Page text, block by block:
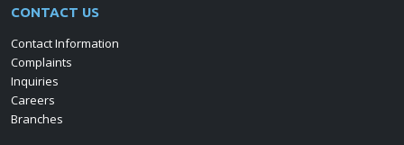
CONTACT US
Contact Information
Complaints
Inquiries
Careers
Branches